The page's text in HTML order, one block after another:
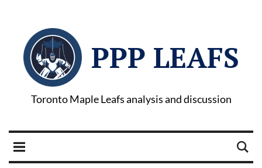
PPP LEAFS
Toronto Maple Leafs analysis and discussion